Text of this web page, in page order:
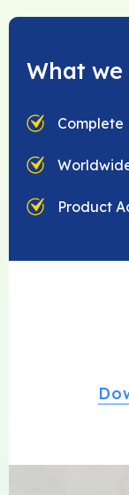
What we
Complete
Product